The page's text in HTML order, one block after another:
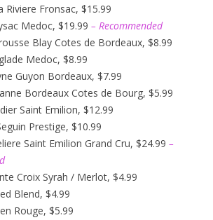
Riviere Fronsac, $15.99
Medoc, $19.99 – Recommended
Blay Cotes de Bordeaux, $8.99
Medoc, $8.99
Guyon Bordeaux, $7.99
Bordeaux Cotes de Bourg, $5.99
Saint Emilion, $12.99
Prestige, $10.99
Saint Emilion Grand Cru, $24.99 –
Croix Syrah / Merlot, $4.99
Blend, $4.99
Rouge, $5.99